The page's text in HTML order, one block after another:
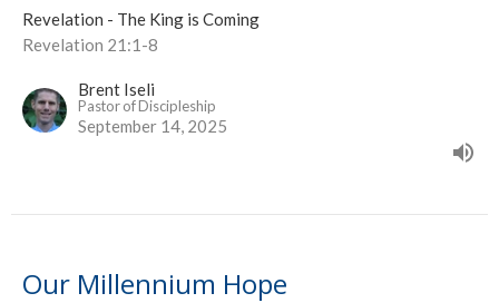
Revelation - The King is Coming
Revelation 21:1-8
Brent Iseli
Pastor of Discipleship
September 14, 2025
Our Millennium Hope